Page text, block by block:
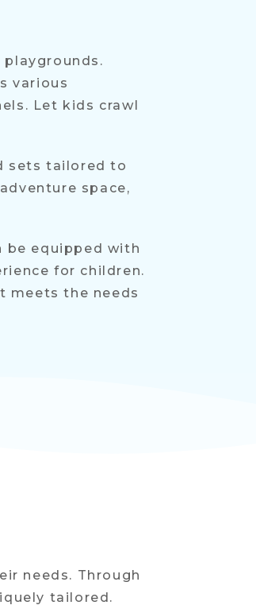
various
Let kids crawl
sets tailored to
space,
be equipped with
for children.
meets the needs
needs. Through
tailored.